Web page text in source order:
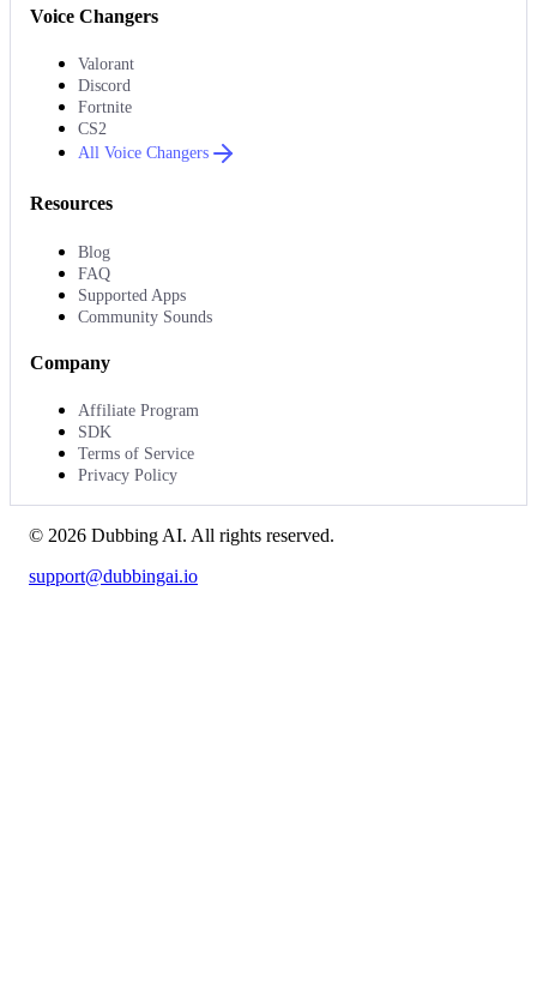
Voice Changers
Valorant
Discord
Fortnite
CS2
All Voice Changers
Resources
Blog
FAQ
Supported Apps
Community Sounds
Company
Affiliate Program
SDK
Terms of Service
Privacy Policy
© 2026 Dubbing AI. All rights reserved.
support@dubbingai.io